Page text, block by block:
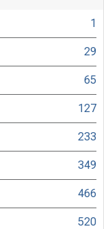
1
29
65
127
233
349
466
520